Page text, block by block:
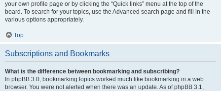
your own profile page or by clicking the “Quick links” menu at the top of the
board. To search for your topics, use the Advanced search page and fill in the
various options appropriately.
Top
Subscriptions and Bookmarks
What is the difference between bookmarking and subscribing?
In phpBB 3.0, bookmarking topics worked much like bookmarking in a web
browser. You were not alerted when there was an update. As of phpBB 3.1,